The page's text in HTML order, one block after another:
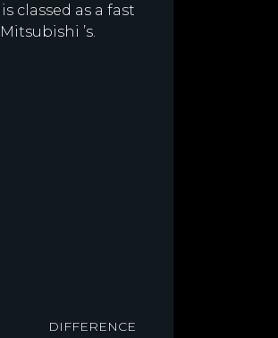
classed as a fast
’s.
DIFFERENCE